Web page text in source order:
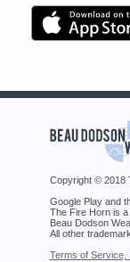
Copyright © 2018
Google Play and
The Fire Horn is
Beau Dodson
All other
Terms of Service,